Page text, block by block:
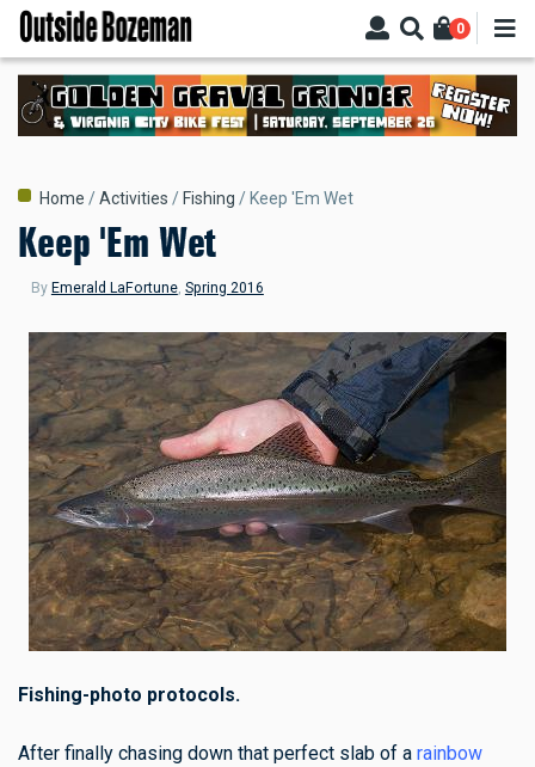
Skip
main
content
0
Breadcrumb
Home Activities Fishing Keep 'Em Wet
Keep 'Em Wet
By Emerald LaFortune, Spring 2016
Fishing-photo protocols.
After finally chasing down that perfect slab of a rainbow